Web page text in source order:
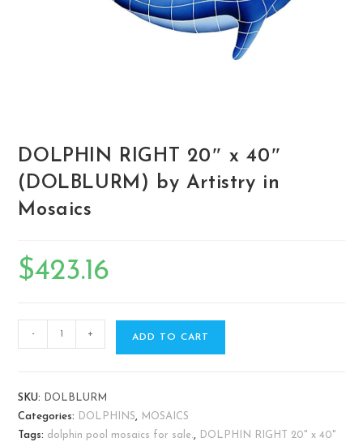
DOLPHIN RIGHT 20″ x 40″
(DOLBLURM) by Artistry in
Mosaics
$423.16
- + ADD TO CART
SKU:
DOLBLURM
Categories:
DOLPHINS,
MOSAICS
Tags: dolphin pool mosaics for sale.,
DOLPHIN RIGHT 20" x 40"